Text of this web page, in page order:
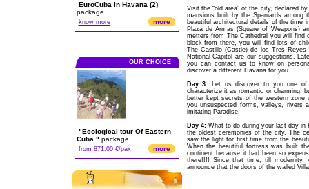
EuroCuba in Havana (2)
package.
know more more
OUR CHOICE
"Ecological tour Of Eastern
Cuba " package.
from 871.00 €/pax more
Visit the “old area” of the city, declared
mansions built by the Spaniards
beautiful architectural details of the time
Plaza de Armas (Square of Weapons)
metters from The Cathedral you will find
block from there, you will find lots of
The Castillo (Castle) de los Tres
National Capitol are our suggestions.
you can contact us to know on
discover a different Havana for you.
Day 3: Let us discover to you one of
characterize it as romantic or charming,
better kept secrets of the western zone
you unsuspected forms, valleys, rivers
imitating Paradise.
Day 4:What to do during your last day in
the oldest ceremonies of the city. The
saw the light for first time from the
When the beautiful fortress was built
continent because it had been so
there!!!! Since that time, till
announce that the doors of the walled